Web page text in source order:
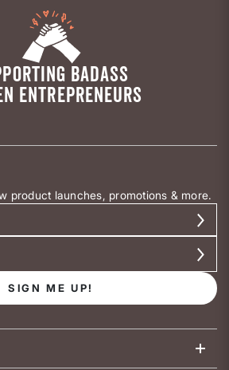
BADASS
ENTREPRENEURS
product launches, promotions & more.
SIGN ME UP!